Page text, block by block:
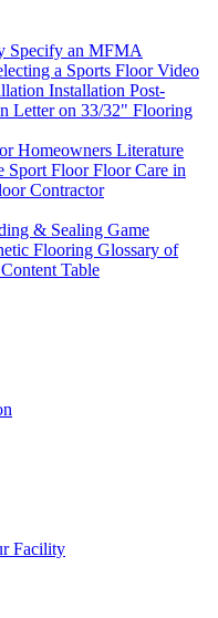
Specify an MFMA
a Sports Floor Video
Installation Post-
Letter on 33/32" Flooring
Homeowners Literature
Sport FloorFloor Care in
Contractor
& Sealing Game
Flooring Glossary of
Table
Facility